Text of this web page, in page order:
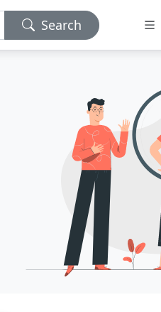
Search